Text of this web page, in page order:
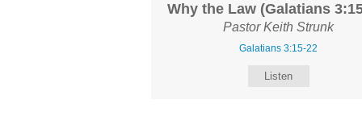
Why the Law (Galatians
Pastor Keith Strunk
Galatians 3:15-22
Listen